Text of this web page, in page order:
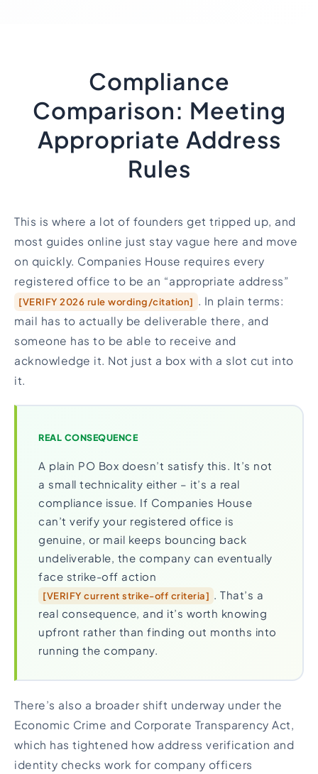
Compliance
Comparison: Meeting
Appropriate Address
Rules
This is where a lot of founders get tripped up, and
most guides online just stay vague here and move
on quickly. Companies House requires every
registered office to be an “appropriate address”
[VERIFY 2026 rule wording/citation] . In plain terms:
mail has to actually be deliverable there, and
someone has to be able to receive and
acknowledge it. Not just a box with a slot cut into
it.
REAL CONSEQUENCE
A plain PO Box doesn’t satisfy this. It’s not
a small technicality either – it’s a real
compliance issue. If Companies House
can’t verify your registered office is
genuine, or mail keeps bouncing back
undeliverable, the company can eventually
face strike-off action
[VERIFY current strike-off criteria] . That’s a
real consequence, and it’s worth knowing
upfront rather than finding out months into
running the company.
There’s also a broader shift underway under the
Economic Crime and Corporate Transparency Act,
which has tightened how address verification and
identity checks work for company officers